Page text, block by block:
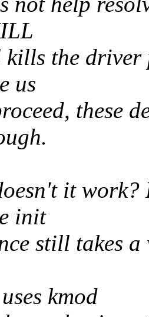
the driver
us
these
it work?
init
still takes
kmod